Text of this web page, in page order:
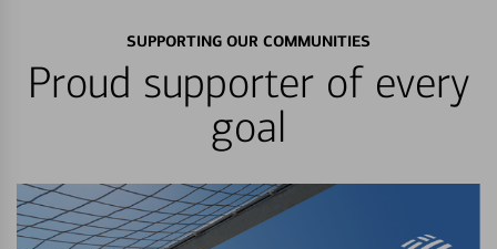
SUPPORTING OUR COMMUNITIES
Proud supporter of every
goal